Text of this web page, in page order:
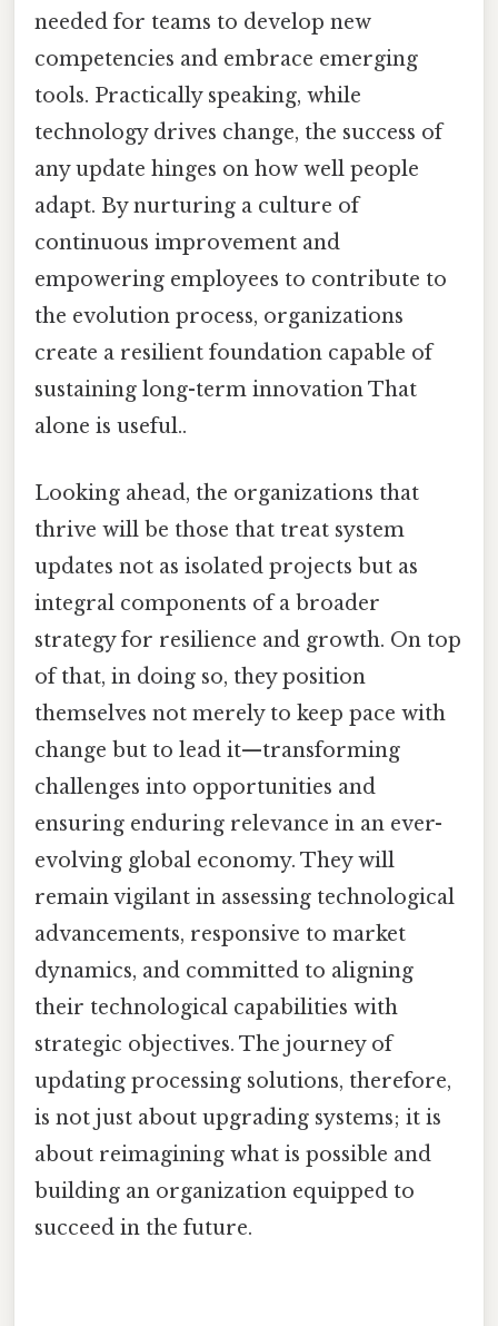
needed for teams to develop new
competencies and embrace emerging
tools. Practically speaking, while
technology drives change, the success of
any update hinges on how well people
adapt. By nurturing a culture of
continuous improvement and
empowering employees to contribute to
the evolution process, organizations
create a resilient foundation capable of
sustaining long-term innovation That
alone is useful..
Looking ahead, the organizations that
thrive will be those that treat system
updates not as isolated projects but as
integral components of a broader
strategy for resilience and growth. On top
of that, in doing so, they position
themselves not merely to keep pace with
change but to lead it—transforming
challenges into opportunities and
ensuring enduring relevance in an ever-
evolving global economy. They will
remain vigilant in assessing technological
advancements, responsive to market
dynamics, and committed to aligning
their technological capabilities with
strategic objectives. The journey of
updating processing solutions, therefore,
is not just about upgrading systems; it is
about reimagining what is possible and
building an organization equipped to
succeed in the future.